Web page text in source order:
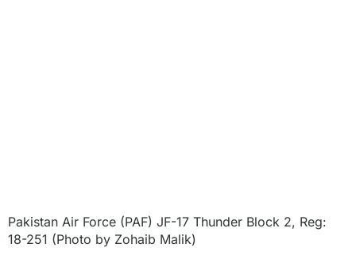
Pakistan Air Force (PAF) JF-17 Thunder Block 2, Reg:
18-251 (Photo by Zohaib Malik)